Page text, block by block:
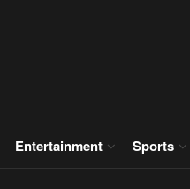
Entertainment Sports